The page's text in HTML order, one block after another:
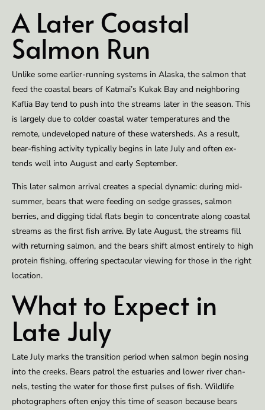
A Lat­er Coastal
Salmon Run
Un­like some ear­li­er-run­ning sys­tems in Alas­ka, the salmon that
feed the coastal bears of Kat­mai’s Kukak Bay and neigh­bor­ing
Kaflia Bay tend to push into the streams lat­er in the sea­son. This
is large­ly due to cold­er coastal wa­ter tem­per­a­tures and the
remote, un­de­vel­oped na­ture of these wa­ter­sheds. As a result,
bear-fish­ing ac­tiv­i­ty typ­ical­ly be­gins in late July and of­ten ex­
tends well into Au­gust and ear­ly Sep­tember.
This lat­er salmon ar­rival cre­ates a spe­cial dy­nam­ic: dur­ing mid­
sum­mer, bears that were feed­ing on sedge grass­es, salmon
berries, and dig­ging tidal flats be­gin to concen­trate along coastal
streams as the first fish ar­rive. By late Au­gust, the streams fill
with re­turn­ing salmon, and the bears shift al­most en­tire­ly to high
pro­tein fish­ing, of­fering spec­tac­u­lar view­ing for those in the right
lo­ca­tion.
What to Ex­pect in
Late July
Late July marks the tran­si­tion pe­ri­od when salmon be­gin nos­ing
into the creeks. Bears pa­trol the es­tu­ar­ies and low­er riv­er chan­
nels, test­ing the wa­ter for those first puls­es of fish. Wildlife
pho­tog­ra­phers of­ten en­joy this time of sea­son be­cause bears